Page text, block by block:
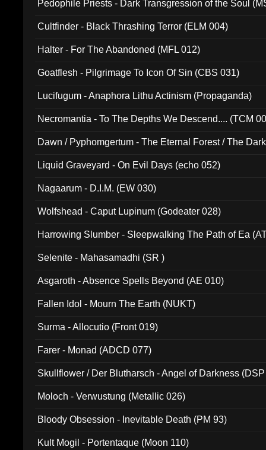
Pedophile Priests - Dark Transgression of the Soul
Cultfinder - Black Thrashing Terror (ELM 004)
Halter - For The Abandoned (MFL 012)
Goatflesh - Pilgrimage To Icon Of Sin (CBS 031)
Lucifugum - Anaphora Lithu Actinism (Propaganda)
Necromantia - To The Depths We Descend.... (TCM
Dawn / Pyphomgertum - The Eternal Forest / The
Liquid Graveyard - On Evil Days (echo 052)
Nagaarum - D.I.M. (EW 030)
Wolfshead - Caput Lupinum (Godeater 028)
Harrowing Slumber - Sleepwalking The Path of Ea
Selenite - Mahasamadhi (SR )
Asgaroth - Absence Spells Beyond (AE 010)
Fallen Idol - Mourn The Earth (NUKT)
Surma - Allocutio (Front 019)
Farer - Monad (ADCD 077)
Skullflower / Der Blutharsch - Angel of Darkness
Moloch - Verwustung (Metallic 026)
Bloody Obsession - Inevitable Death (PM 93)
Kult Mogil - Portentaque (Moon 110)